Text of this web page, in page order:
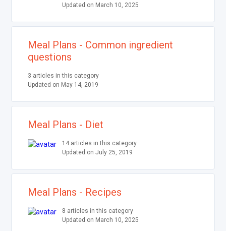
Updated on March 10, 2025
Meal Plans - Common ingredient
questions
3 articles in this category
Updated on May 14, 2019
Meal Plans - Diet
14 articles in this category
Updated on July 25, 2019
Meal Plans - Recipes
8 articles in this category
Updated on March 10, 2025